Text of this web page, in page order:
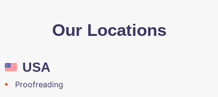
Our Locations
USA
Proofreading